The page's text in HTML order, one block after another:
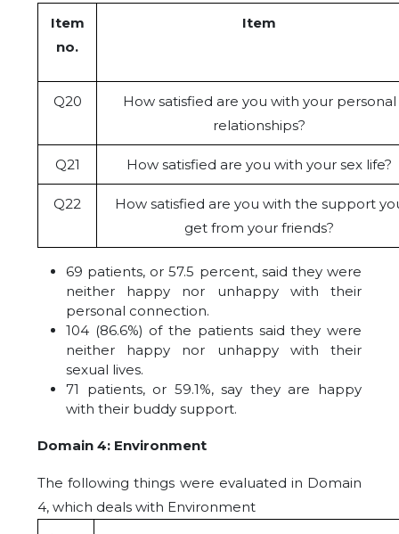
Item
no.
Item
Q20
How satisfied are you with your personal
relationships?
Q21 How satisfied are you with your sex life?
Q22
How satisfied are you with the support
get from your friends?
69 patients, or 57.5 percent, said they were
neither happy nor unhappy with their
personal connection.
104 (86.6%) of the patients said they were
neither happy nor unhappy with their
sexual lives.
71 patients, or 59.1%, say they are happy
with their buddy support.
Domain 4: Environment
The following things were evaluated in Domain
4, which deals with Environment